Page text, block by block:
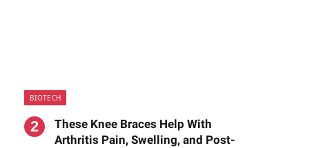
BIOTECH
These Knee Braces Help With
Arthritis Pain, Swelling, and Post-